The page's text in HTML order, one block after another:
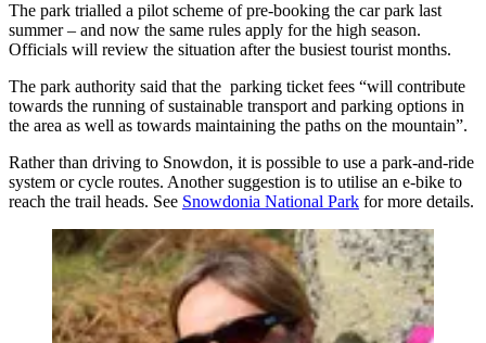
The park trialled a pilot scheme of pre-booking the car park last
summer – and now the same rules apply for the high season.
Officials will review the situation after the busiest tourist months.
The park authority said that the parking ticket fees “will contribute
towards the running of sustainable transport and parking options in
the area as well as towards maintaining the paths on the mountain”.
Rather than driving to Snowdon, it is possible to use a park-and-ride
system or cycle routes. Another suggestion is to utilise an e-bike to
reach the trail heads. See Snowdonia National Park for more details.